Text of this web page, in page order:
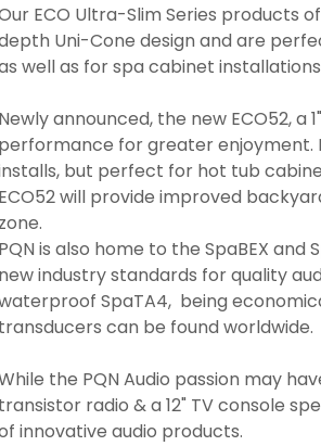
ECO Ultra-Slim Series products
Uni-Cone design and are
well as for spa cabinet
Newly announced, the new ECO52,
performance for greater enjoyment.
but perfect for hot tub
ECO52 will provide improved
zone.
PQN is also home to the SpaBEX
new industry standards for quality
SpaTA4, being
transducers can be found worldwide.
the PQN Audio passion may
transistor radio & a 12" TV console
innovative audio products.